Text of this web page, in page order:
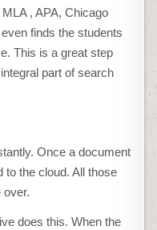
, APA, Chicago
finds the students
This is a great step
part of search
Once a document
to the cloud. All those
over.
does this. When the